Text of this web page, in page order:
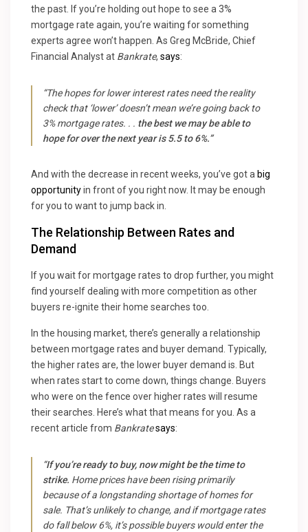
the past. If you’re holding out hope to see a 3%
mortgage rate again, you’re waiting for something
experts agree won’t happen. As Greg McBride, Chief
Financial Analyst at Bankrate,says:
“The hopes for lower interest rates need the reality
check that ‘lower’ doesn’t mean we’re going back to
3% mortgage rates. . . the best we may be able to
hope for over the next year is 5.5 to 6%.”
And with the decrease in recent weeks, you’ve got a big
opportunityin front of you right now. It may be enough
for you to want to jump back in.
The Relationship Between Rates and
Demand
If you wait for mortgage rates to drop further, you might
find yourself dealing with more competition as other
buyers re-ignite their home searches too.
In the housing market, there’s generally a relationship
between mortgage rates and buyer demand. Typically,
the higher rates are, the lower buyer demand is. But
when rates start to come down, things change. Buyers
who were on the fence over higher rates will resume
their searches. Here’s what that means for you. As a
recent article from Bankratesays:
“If you’re ready to buy, now might be the time to
strike. Home prices have been rising primarily
because of a longstanding shortage of homes for
sale. That’s unlikely to change, and if mortgage rates
do fall below 6%, it’s possible buyers would enter the